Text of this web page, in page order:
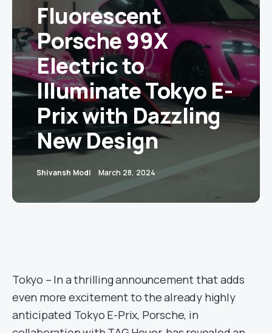
Fluorescent
Porsche 99X
Electric to
Illuminate Tokyo E-
Prix with Dazzling
New Design
Shivansh Modi March 28, 2024
Tokyo – In a thrilling announcement that adds
even more excitement to the already highly
anticipated Tokyo E-Prix, Porsche, in